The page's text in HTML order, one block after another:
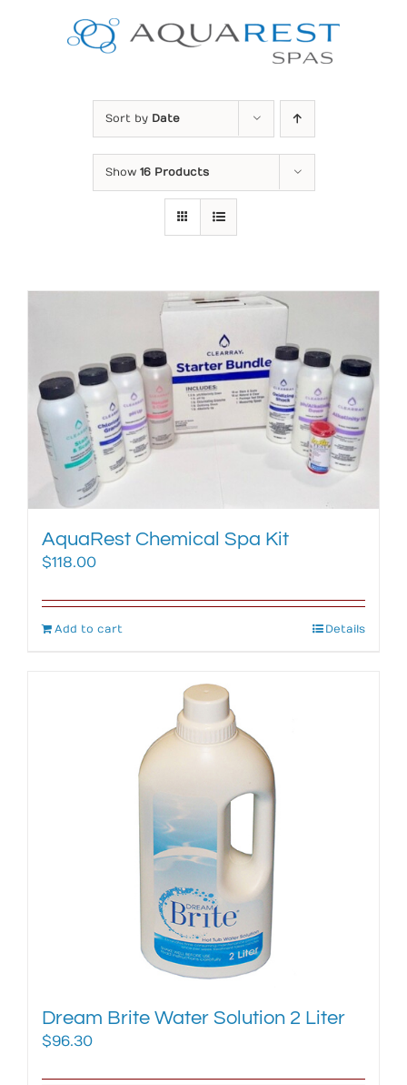
Sort by Date
Show 16 Products
AquaRest Chemical Spa Kit
$118.00
Add to cart Details
Dream Brite Water Solution 2 Liter
$96.30